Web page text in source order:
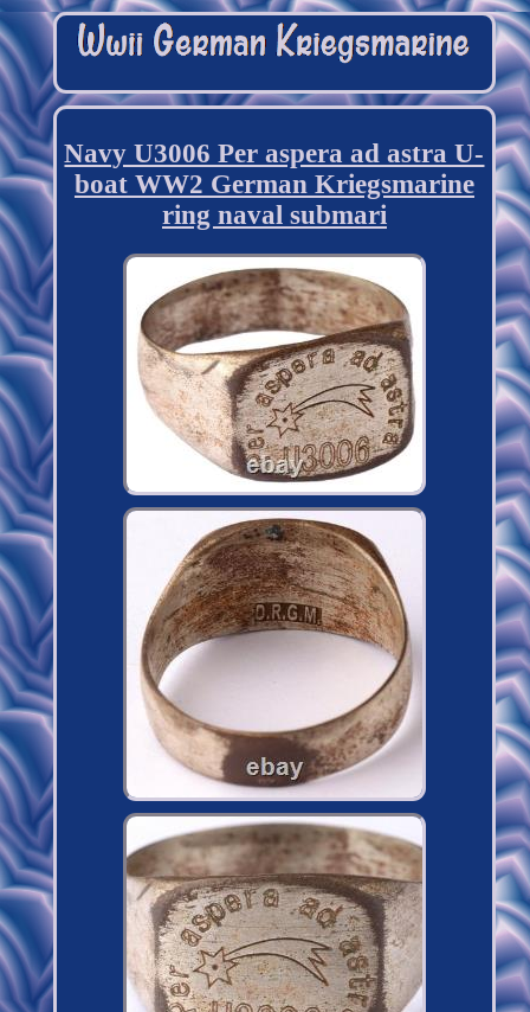
Navy U3006 Per aspera ad astra U-
boat WW2 German Kriegsmarine
ring naval submari